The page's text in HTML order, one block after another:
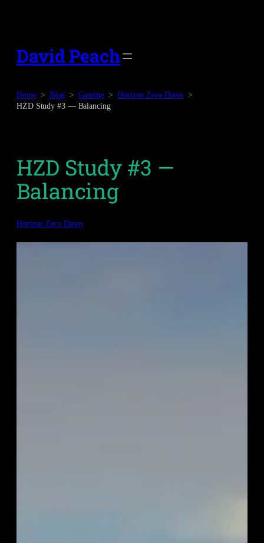
content
David Peach
Home Blog Gaming
Horizon Zero Dawn
HZD Study #3 — Balancing
HZD Study #3 —
Balancing
Horizon Zero Dawn